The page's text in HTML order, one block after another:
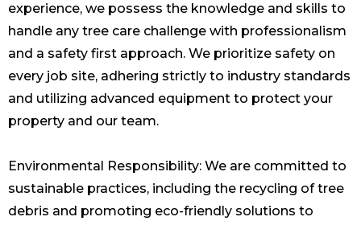
experience, we possess the knowledge and skills to
handle any tree care challenge with professionalism
and a safety first approach. We prioritize safety on
every job site, adhering strictly to industry standards
and utilizing advanced equipment to protect your
property and our team.
Environmental Responsibility: We are committed to
sustainable practices, including the recycling of tree
debris and promoting eco-friendly solutions to